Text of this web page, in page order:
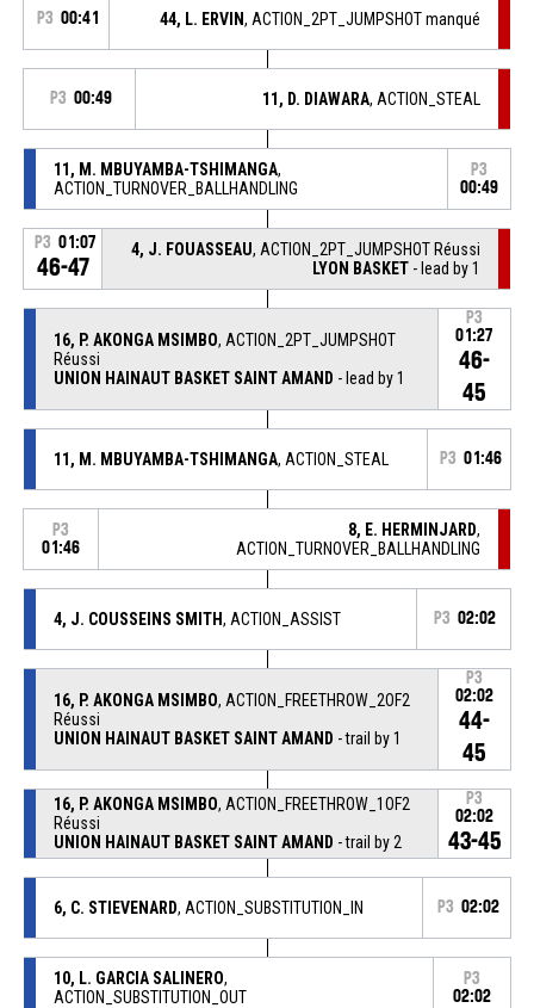
P3 00:41 44, L. ERVIN, ACTION_2PT_JUMPSHOT manqué
P3 00:49 11, D. DIAWARA, ACTION_STEAL
11, M. MBUYAMBA-TSHIMANGA,
ACTION_TURNOVER_BALLHANDLING
P3
00:49
P3 01:07
46-47
4, J. FOUASSEAU, ACTION_2PT_JUMPSHOT Réussi
LYON BASKET - lead by 1
16, P. AKONGA MSIMBO, ACTION_2PT_JUMPSHOT
Réussi
UNION HAINAUT BASKET SAINT AMAND - lead by 1
P3
01:27
46-
45
11, M. MBUYAMBA-TSHIMANGA, ACTION_STEAL P3 01:46
P3
01:46
8, E. HERMINJARD,
ACTION_TURNOVER_BALLHANDLING
4, J. COUSSEINS SMITH, ACTION_ASSIST P3 02:02
16, P. AKONGA MSIMBO, ACTION_FREETHROW_2OF2
Réussi
UNION HAINAUT BASKET SAINT AMAND - trail by 1
P3
02:02
44-
45
16, P. AKONGA MSIMBO, ACTION_FREETHROW_1OF2
Réussi
UNION HAINAUT BASKET SAINT AMAND - trail by 2
P3
02:02
43-45
6, C. STIEVENARD, ACTION_SUBSTITUTION_IN P3 02:02
10, L. GARCIA SALINERO,
ACTION_SUBSTITUTION_OUT
P3
02:02